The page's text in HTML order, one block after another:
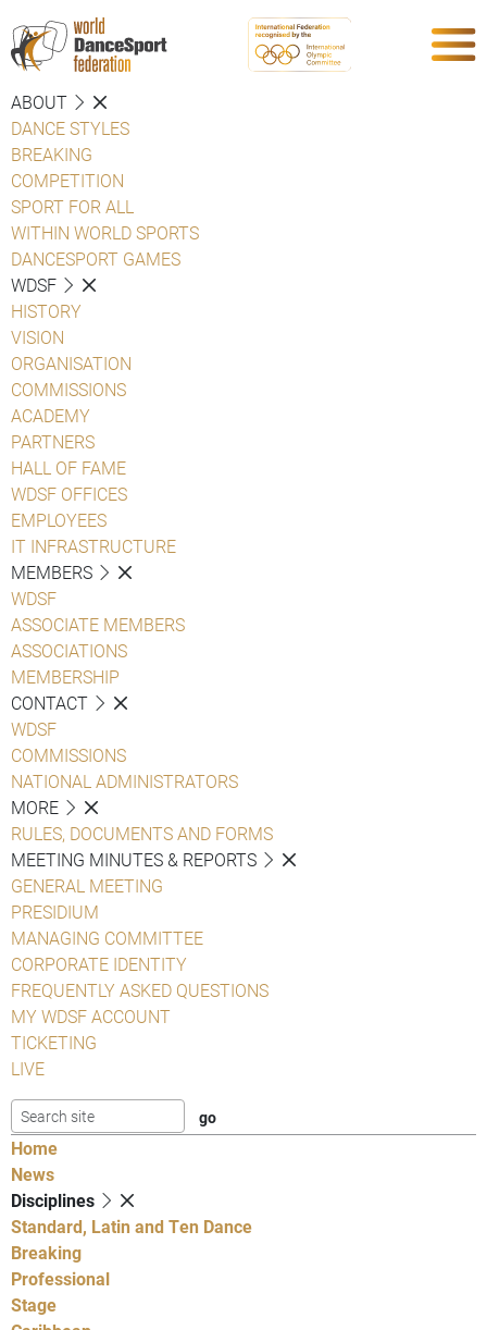
ABOUT
DANCE STYLES
BREAKING
COMPETITION
SPORT FOR ALL
WITHIN WORLD SPORTS
DANCESPORT GAMES
WDSF
HISTORY
VISION
ORGANISATION
COMMISSIONS
ACADEMY
PARTNERS
HALL OF FAME
WDSF OFFICES
EMPLOYEES
IT INFRASTRUCTURE
MEMBERS
WDSF
ASSOCIATE MEMBERS
ASSOCIATIONS
MEMBERSHIP
CONTACT
WDSF
COMMISSIONS
NATIONAL ADMINISTRATORS
MORE
RULES, DOCUMENTS AND FORMS
MEETING MINUTES & REPORTS
GENERAL MEETING
PRESIDIUM
MANAGING COMMITTEE
CORPORATE IDENTITY
FREQUENTLY ASKED QUESTIONS
MY WDSF ACCOUNT
TICKETING
LIVE
Home
News
Disciplines
Standard, Latin and Ten Dance
Breaking
Professional
Stage